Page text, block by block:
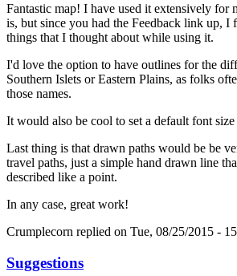
Fantastic map! I have used it extensively for
is, but since you had the Feedback link up, I
things that I thought about while using it.
I'd love the option to have outlines for the
Southern Islets or Eastern Plains, as folks
those names.
It would also be cool to set a default font size
Last thing is that drawn paths would be be
travel paths, just a simple hand drawn line
described like a point.
In any case, great work!
Crumplecorn replied on Tue, 08/25/2015 -
Suggestions